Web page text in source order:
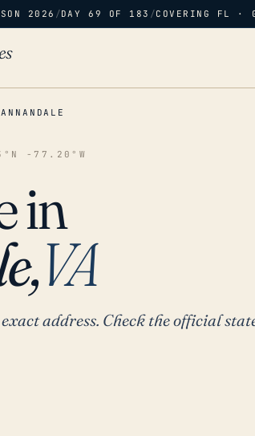
2026 /DAY 69 OF 183 /COVERING FL ·
ANNANDALE
-77.20°W
in
VA
address. Check the official